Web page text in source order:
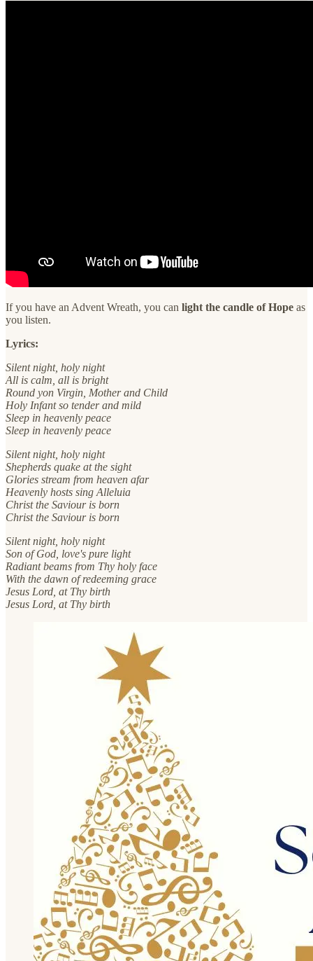
If you have an Advent Wreath, you can light the candle of Hope as
you listen.
Lyrics:
Silent night, holy night
All is calm, all is bright
Round yon Virgin, Mother and Child
Holy Infant so tender and mild
Sleep in heavenly peace
Sleep in heavenly peace
Silent night, holy night
Shepherds quake at the sight
Glories stream from heaven afar
Heavenly hosts sing Alleluia
Christ the Saviour is born
Christ the Saviour is born
Silent night, holy night
Son of God, love's pure light
Radiant beams from Thy holy face
With the dawn of redeeming grace
Jesus Lord, at Thy birth
Jesus Lord, at Thy birth